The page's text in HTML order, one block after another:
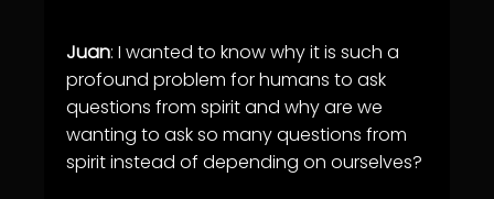
Juan: I wanted to know why it is such a
profound problem for humans to ask
questions from spirit and why are we
wanting to ask so many questions from
spirit instead of depending on ourselves?